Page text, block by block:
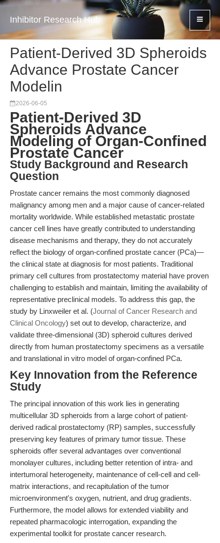
Inhibitor Research Hub
Patient-Derived 3D Spheroids
Advance Prostate Cancer
Modelin
2026-06-05
Patient-Derived 3D
Spheroids Advance
Modeling of Organ-Confined
Prostate Cancer
Study Background and Research
Question
Prostate cancer remains the most commonly diagnosed
malignancy among men and a major cause of cancer-related
mortality worldwide. While established metastatic prostate
cancer cell lines have greatly contributed to understanding
disease mechanisms and therapy, they do not accurately
reflect the biology of organ-confined prostate cancer (PCa)—
the clinical state at diagnosis for most patients. Traditional
primary cell cultures from prostatectomy material have proven
challenging to establish and maintain, limiting the availability of
representative preclinical models. To address this gap, the
study by Linxweiler et al. (Journal of Cancer Research and
Clinical Oncology) set out to develop, characterize, and
validate three-dimensional (3D) spheroid cultures derived
directly from human prostatectomy specimens as a versatile
and translational in vitro model of organ-confined PCa.
Key Innovation from the Reference
Study
The principal innovation of this work lies in generating
multicellular 3D spheroids from a large cohort of patient-
derived radical prostatectomy (RP) samples, successfully
preserving key features of primary tumor tissue. These
spheroids offer several advantages over conventional
monolayer cultures, including better retention of intra- and
intertumoral heterogeneity, maintenance of cell-cell and cell-
matrix interactions, and recapitulation of the tumor
microenvironment's oxygen, nutrient, and drug gradients.
Furthermore, the model allows for extended viability and
repeated pharmacologic interrogation, expanding the
experimental toolkit for prostate cancer research.